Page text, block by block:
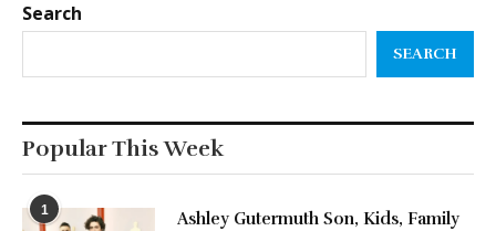
Search
SEARCH
Popular This Week
1
Ashley Gutermuth Son, Kids, Family